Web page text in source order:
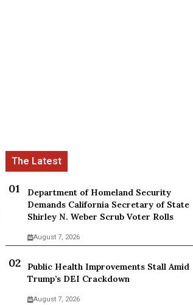
Department of Homeland Security
Demands California Secretary of State
Shirley N. Weber Scrub Voter Rolls
August 7, 2026
Public Health Improvements Stall Amid
Trump’s DEI Crackdown
August 7, 2026